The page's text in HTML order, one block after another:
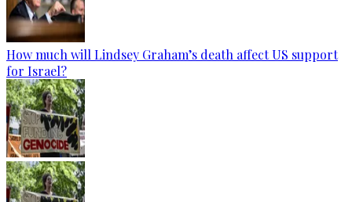
How much will Lindsey Graham’s death affect US support
for Israel?